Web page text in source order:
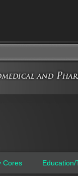
Cores Education/